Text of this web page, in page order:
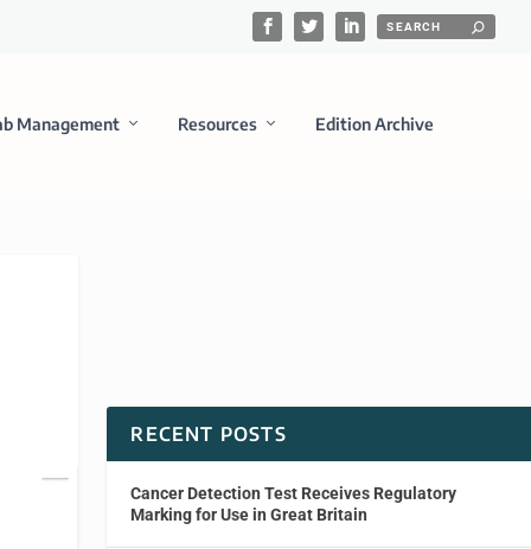
Management Resources Edition Archive
RECENT POSTS
Cancer Detection Test Receives Regulatory
Marking for Use in Great Britain